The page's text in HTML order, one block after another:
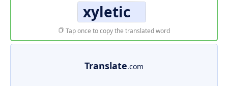
xyletic
Tap once to copy the translated word
Translate.com